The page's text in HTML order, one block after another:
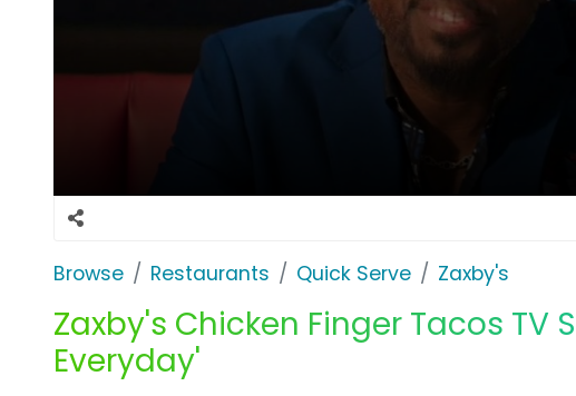
Browse Restaurants Quick Serve Zaxby's
Zaxby's Chicken Finger Tacos TV
Everyday'